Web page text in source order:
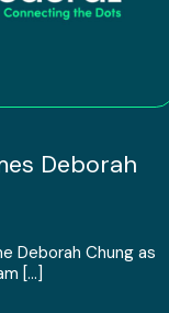
Deborah
Deborah Chung as
[…]